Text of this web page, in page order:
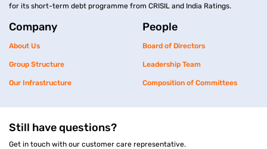
for its short-term debt programme from CRISIL and India Ratings.
Company
About Us
Group Structure
Our Infrastructure
People
Board of Directors
Leadership Team
Composition of Committees
Still have questions?
Get in touch with our customer care representative.